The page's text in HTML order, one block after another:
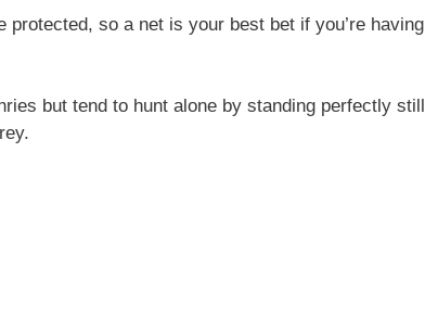
so a net is your best bet if you’re having
but tend to hunt alone by standing perfectly still